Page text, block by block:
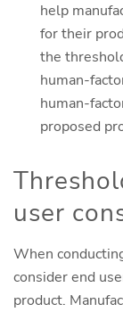
help
for their
the
human-
human-
proposed
user
When
consider end
product.